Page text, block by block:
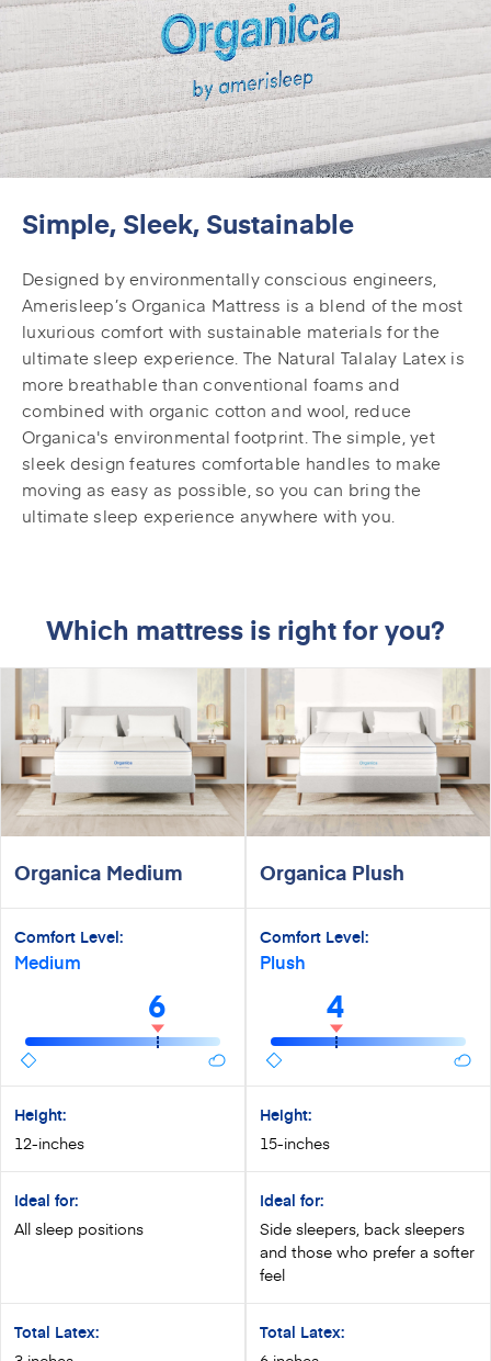
Simple, Sleek, Sustainable
Designed by environmentally conscious engineers,
Amerisleep’s Organica Mattress is a blend of the most
luxurious comfort with sustainable materials for the
ultimate sleep experience. The Natural Talalay Latex is
more breathable than conventional foams and
combined with organic cotton and wool, reduce
Organica's environmental footprint. The simple, yet
sleek design features comfortable handles to make
moving as easy as possible, so you can bring the
ultimate sleep experience anywhere with you.
Which mattress is right for you?
Organica Medium
Comfort Level:
Medium
6
Height:
12-inches
Ideal for:
All sleep positions
Total Latex:
Organica Plush
Comfort Level:
Plush
4
Height:
15-inches
Ideal for:
Side sleepers, back sleepers
and those who prefer a softer
feel
Total Latex: